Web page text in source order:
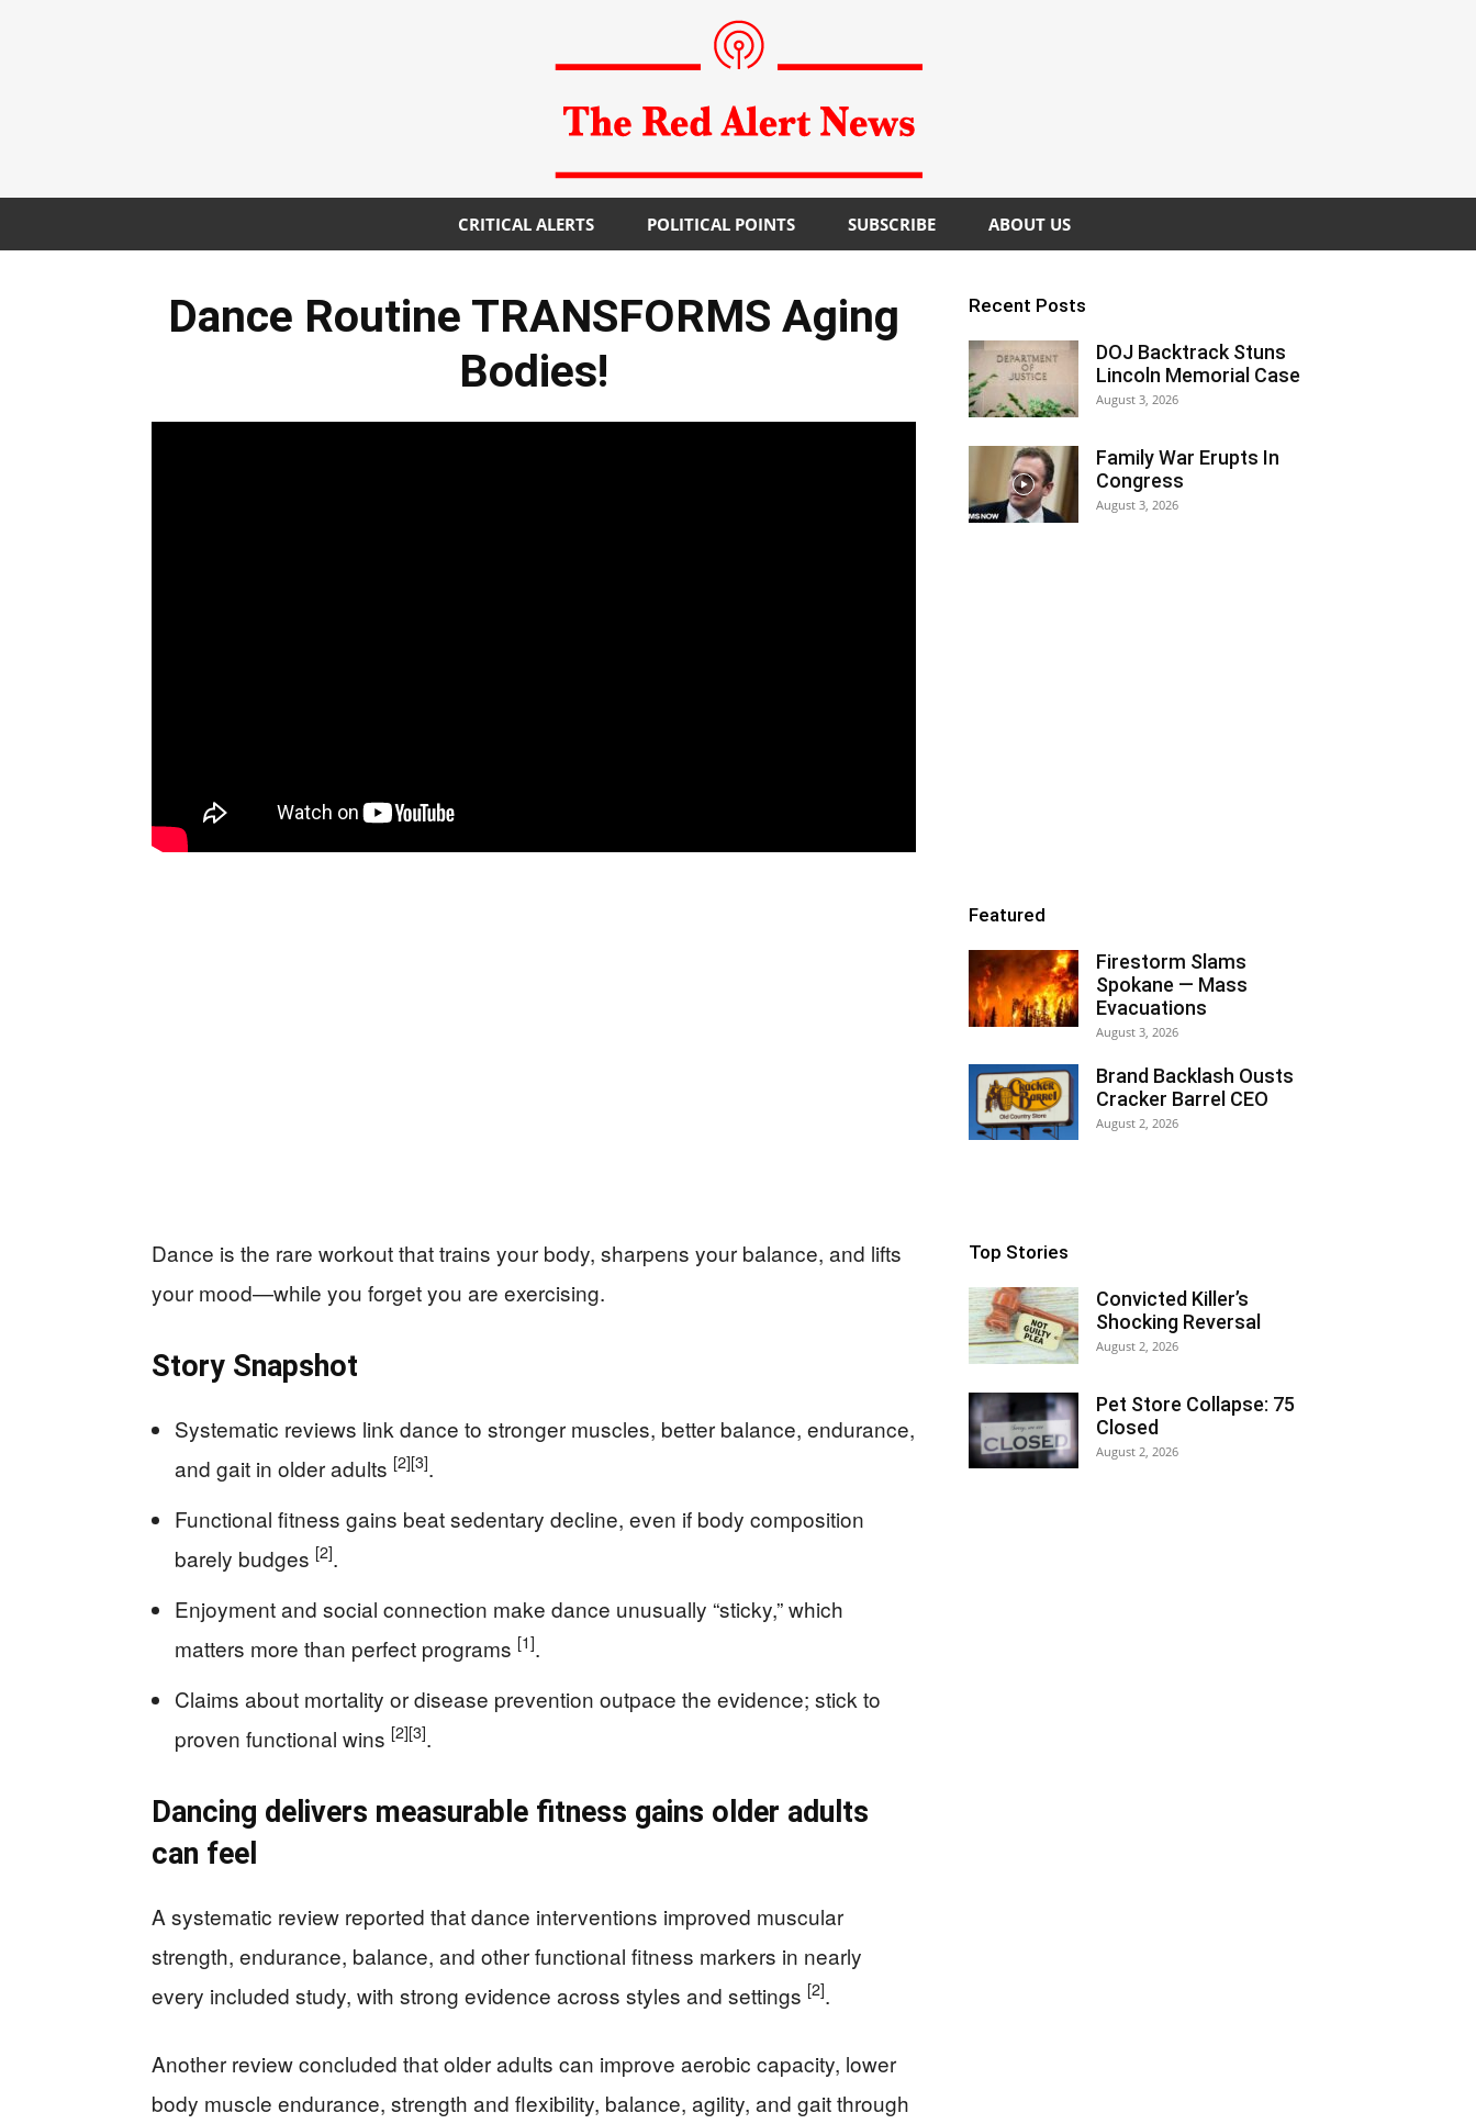
CRITICAL ALERTS POLITICAL POINTS SUBSCRIBE ABOUT US
Dance Routine TRANSFORMS Aging
Bodies!
Dance is the rare workout that trains your body, sharpens your balance, and lifts
your mood—while you forget you are exercising.
Story Snapshot
Systematic reviews link dance to stronger muscles, better balance, endurance,
and gait in older adults [2][3].
Functional fitness gains beat sedentary decline, even if body composition
barely budges [2].
Enjoyment and social connection make dance unusually “sticky,” which
matters more than perfect programs [1].
Claims about mortality or disease prevention outpace the evidence; stick to
proven functional wins [2][3].
Dancing delivers measurable fitness gains older adults
can feel
A systematic review reported that dance interventions improved muscular
strength, endurance, balance, and other functional fitness markers in nearly
every included study, with strong evidence across styles and settings [2].
Another review concluded that older adults can improve aerobic capacity, lower
body muscle endurance, strength and flexibility, balance, agility, and gait through
Recent Posts
DOJ Backtrack Stuns
Lincoln Memorial Case
August 3, 2026
Family War Erupts In
Congress
August 3, 2026
Featured
Firestorm Slams
Spokane — Mass
Evacuations
August 3, 2026
Brand Backlash Ousts
Cracker Barrel CEO
August 2, 2026
Top Stories
Convicted Killer’s
Shocking Reversal
August 2, 2026
Pet Store Collapse: 75
Closed
August 2, 2026